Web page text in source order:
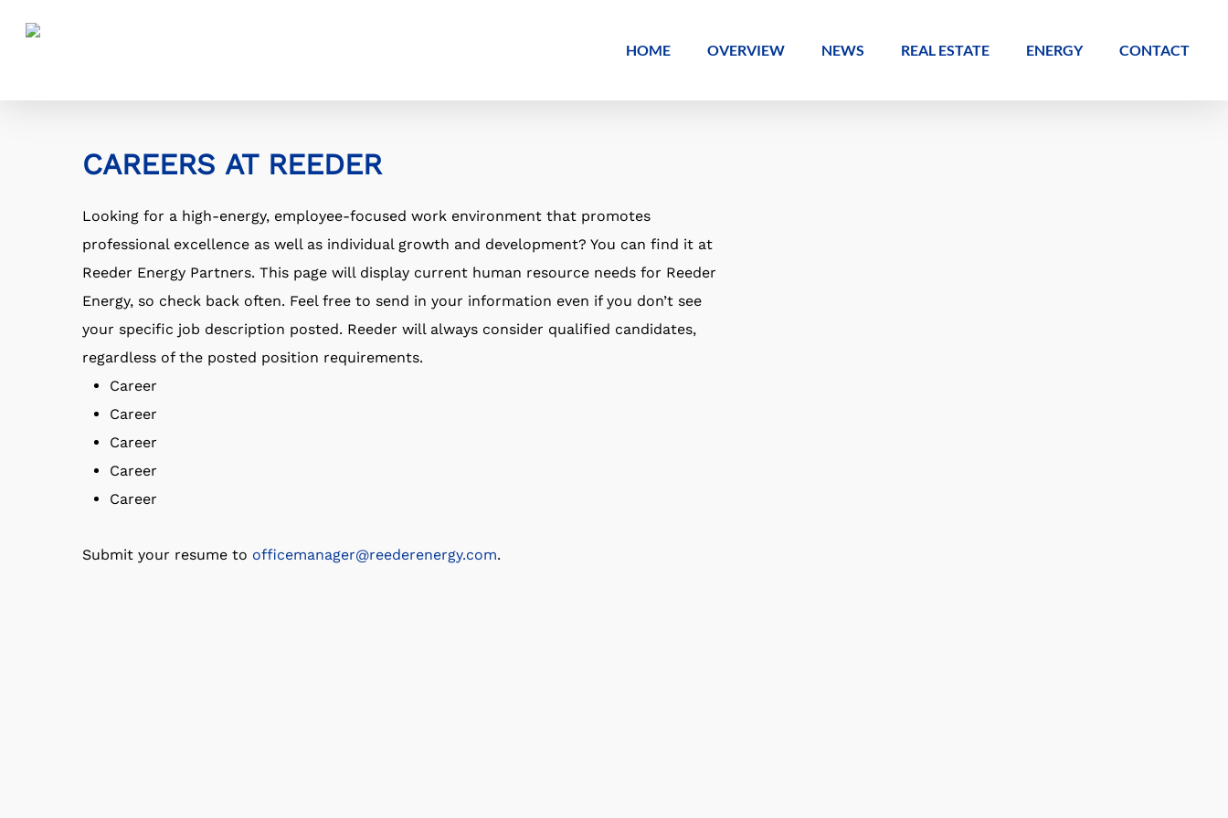
content
HOME OVERVIEW NEWS REAL ESTATE ENERGY CONTACT
CAREERS AT REEDER
Looking for a high-energy, employee-focused work environment that promotes
professional excellence as well as individual growth and development? You can find it at
Reeder Energy Partners. This page will display current human resource needs for Reeder
Energy, so check back often. Feel free to send in your information even if you don’t see
your specific job description posted. Reeder will always consider qualified candidates,
regardless of the posted position requirements.
Career
Career
Career
Career
Career
Submit your resume to officemanager@reederenergy.com.